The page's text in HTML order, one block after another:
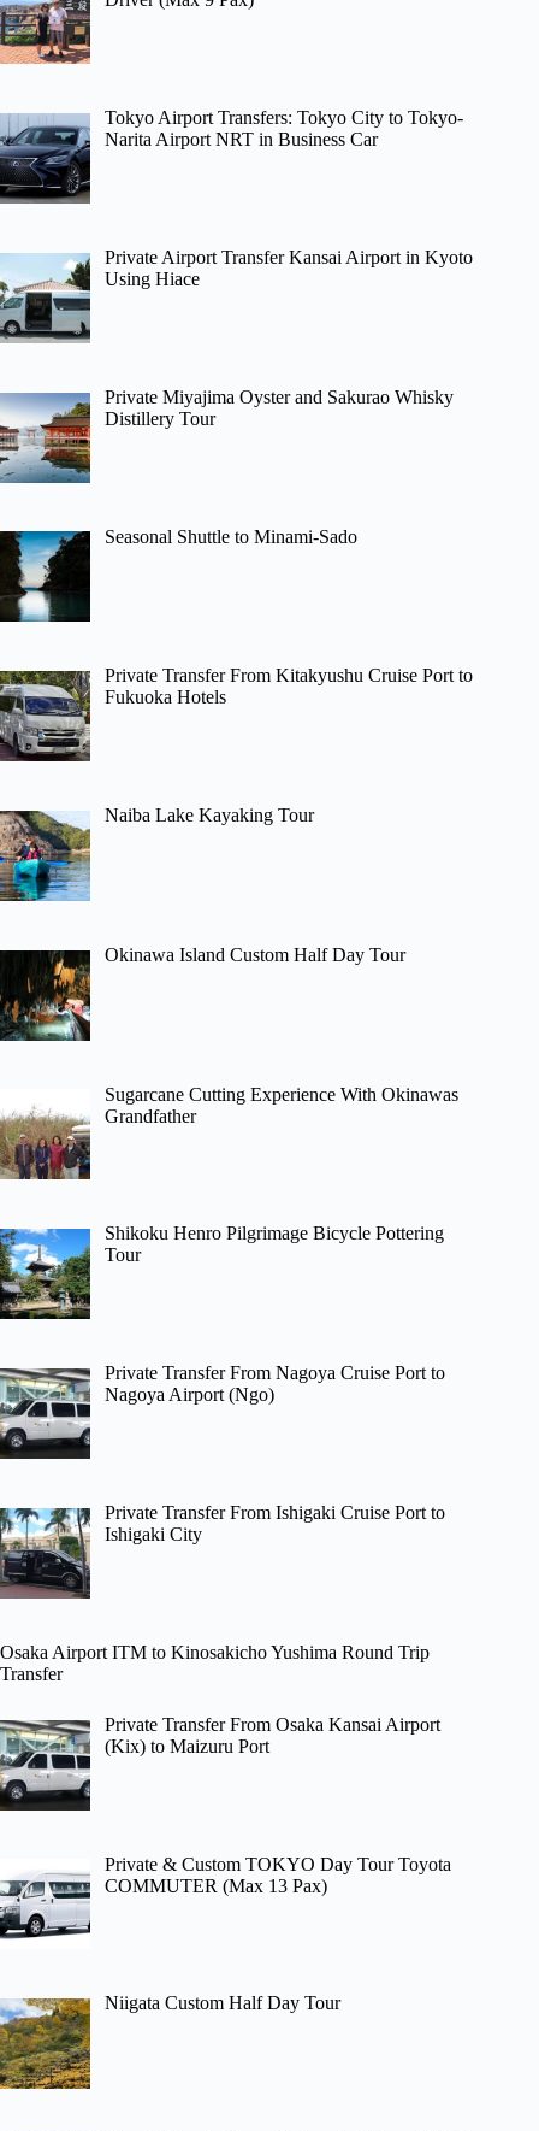
Tokyo Airport Transfers: Tokyo City to Tokyo-
Narita Airport NRT in Business Car
Private Airport Transfer Kansai Airport in Kyoto
Using Hiace
Private Miyajima Oyster and Sakurao Whisky
Distillery Tour
Seasonal Shuttle to Minami-Sado
Private Transfer From Kitakyushu Cruise Port to
Fukuoka Hotels
Naiba Lake Kayaking Tour
Okinawa Island Custom Half Day Tour
Sugarcane Cutting Experience With Okinawas
Grandfather
Shikoku Henro Pilgrimage Bicycle Pottering
Tour
Private Transfer From Nagoya Cruise Port to
Nagoya Airport (Ngo)
Private Transfer From Ishigaki Cruise Port to
Ishigaki City
Osaka Airport ITM to Kinosakicho Yushima Round Trip
Transfer
Private Transfer From Osaka Kansai Airport
(Kix) to Maizuru Port
Private & Custom TOKYO Day Tour Toyota
COMMUTER (Max 13 Pax)
Niigata Custom Half Day Tour